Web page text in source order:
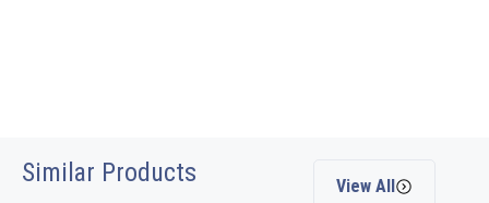
Similar Products View All